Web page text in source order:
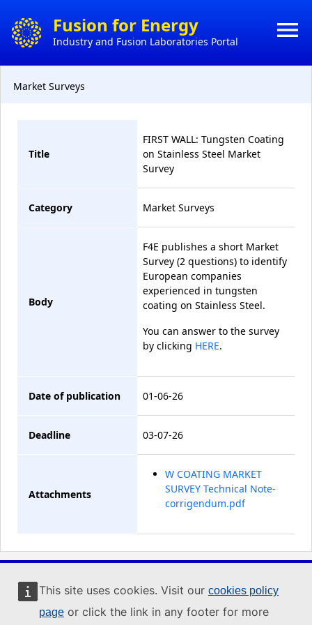
This site uses cookies. Visit our cookies policy
page or click the link in any footer for more
×
Fusion for Energy
Industry and Fusion Laboratories Portal menu
CONTACT
Market Surveys
Title
FIRST WALL: Tungsten Coating
on Stainless Steel Market
Survey
Category Market Surveys
Body
F4E publishes a short Market
Survey (2 questions) to identify
European companies
experienced in tungsten
coating on Stainless Steel.
You can answer to the survey
by clicking HERE.
Date of publication 01-06-26
Deadline 03-07-26
Attachments
W COATING MARKET
SURVEY Technical Note-
corrigendum.pdf
Industry Portal